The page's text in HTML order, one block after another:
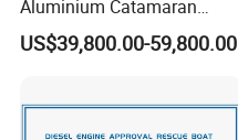
Aluminium Catamaran
Fishing Boat
US$39,800.00-59,800.00